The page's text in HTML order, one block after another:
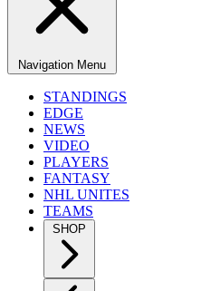
Navigation Menu
STANDINGS
EDGE
NEWS
VIDEO
PLAYERS
FANTASY
NHL UNITES
TEAMS
SHOP